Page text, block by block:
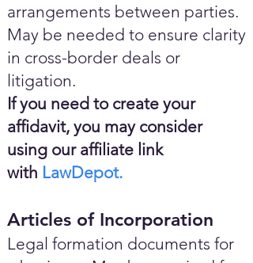
arrangements between parties.
May be needed to ensure clarity
in cross-border deals or
litigation.
If you need to create your
affidavit, you may consider
using our affiliate link
with LawDepot.
Articles of Incorporation
Legal formation documents for